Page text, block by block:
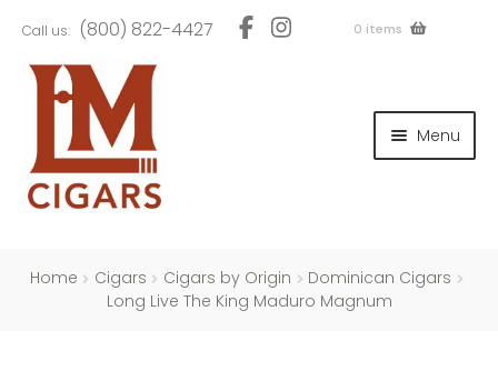
to
navigation
to
content
Call us: (800) 822-4427 0 items
Menu
Home Cigars Cigars by Origin
Dominican Cigars
Long Live The King Maduro Magnum